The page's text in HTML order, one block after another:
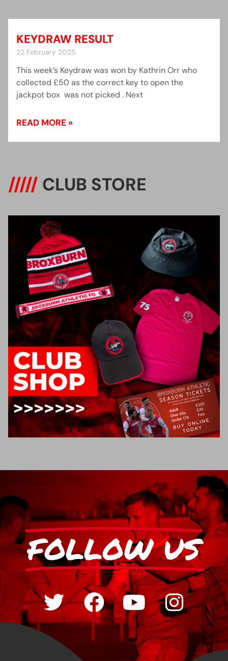
KEYDRAW RESULT
22 February 2025
This week’s Keydraw was won by Kathrin Orr who
collected £50 as the correct key to open the
jackpot box was not picked . Next
READ MORE »
///// CLUB STORE
FOLLOW US